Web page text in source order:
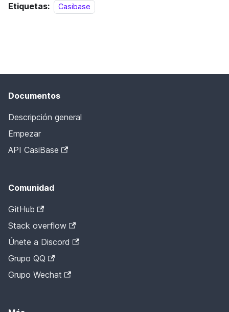
Etiquetas: Casibase
Documentos
Descripción general
Empezar
API CasiBase
Comunidad
GitHub
Stack overflow
Únete a Discord
Grupo QQ
Grupo Wechat